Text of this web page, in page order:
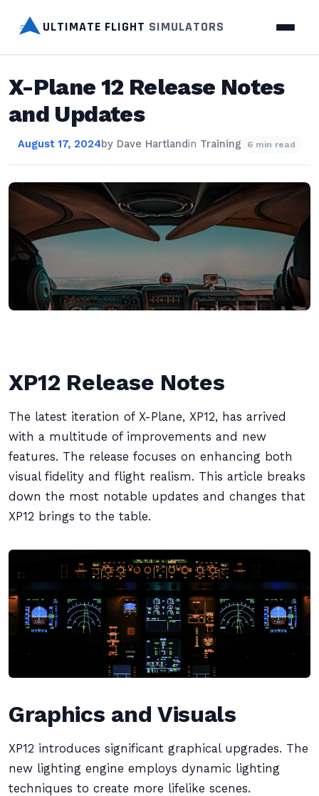
ULTIMATE FLIGHT SIMULATORS
X-Plane 12 Release Notes
and Updates
August 17, 2024by Dave Hartlandin Training 6 min read
XP12 Release Notes
The latest iteration of X-Plane, XP12, has arrived
with a multitude of improvements and new
features. The release focuses on enhancing both
visual fidelity and flight realism. This article breaks
down the most notable updates and changes that
XP12 brings to the table.
Graphics and Visuals
XP12 introduces significant graphical upgrades. The
new lighting engine employs dynamic lighting
techniques to create more lifelike scenes.